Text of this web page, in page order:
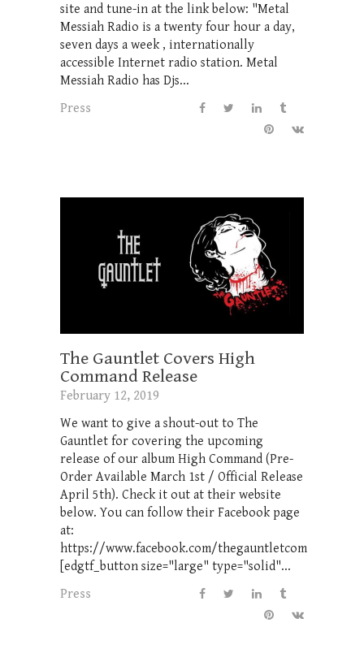
site and tune-in at the link below: "Metal
Messiah Radio is a twenty four hour a day,
seven days a week , internationally
accessible Internet radio station. Metal
Messiah Radio has Djs...
Press
The Gauntlet Covers High
Command Release
February 12, 2019
We want to give a shout-out to The
Gauntlet for covering the upcoming
release of our album High Command (Pre-
Order Available March 1st / Official Release
April 5th). Check it out at their website
below. You can follow their Facebook page
at:
https://www.facebook.com/thegauntletcom
[edgtf_button size="large" type="solid"...
Press